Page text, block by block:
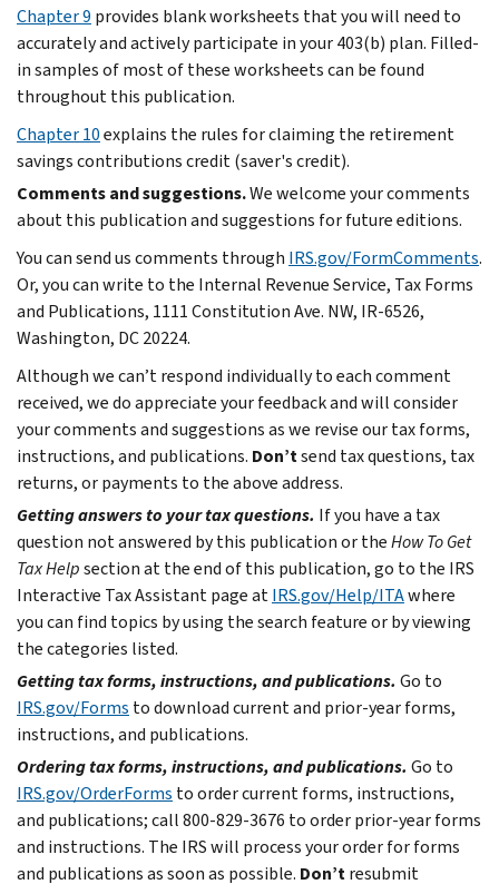
Chapter 9 provides blank worksheets that you will need to
accurately and actively participate in your 403(b) plan. Filled-
in samples of most of these worksheets can be found
throughout this publication.
Chapter 10explains the rules for claiming the retirement
savings contributions credit (saver's credit).
Comments and suggestions.We welcome your comments
about this publication and suggestions for future editions.
You can send us comments through IRS.gov/FormComments.
Or, you can write to the Internal Revenue Service, Tax Forms
and Publications, 1111 Constitution Ave. NW, IR-6526,
Washington, DC 20224.
Although we can’t respond individually to each comment
received, we do appreciate your feedback and will consider
your comments and suggestions as we revise our tax forms,
instructions, and publications. Don’tsend tax questions, tax
returns, or payments to the above address.
Getting answers to your tax questions. If you have a tax
question not answered by this publication or theHow To Get
Tax Helpsection at the end of this publication, go to the IRS
Interactive Tax Assistant page atIRS.gov/Help/ITAwhere
you can find topics by using the search feature or by viewing
the categories listed.
Getting tax forms, instructions, and publications. Go to
IRS.gov/Forms to download current and prior-year forms,
instructions, and publications.
Ordering tax forms, instructions, and publications. Go to
IRS.gov/OrderForms to order current forms, instructions,
and publications; call 800-829-3676 to order prior-year forms
and instructions. The IRS will process your order for forms
and publications as soon as possible. Don’tresubmit